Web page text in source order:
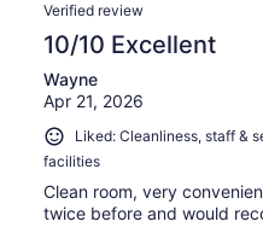
Verified review
10/10 Excellent
Wayne
Apr 21, 2026
Liked: Cleanliness, staff &
facilities
Clean room, very
twice before and would